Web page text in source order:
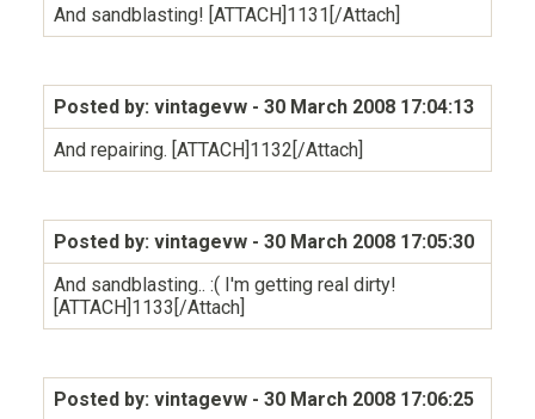
And sandblasting! [ATTACH]1131[/Attach]
Posted by: vintagevw - 30 March 2008 17:04:13
And repairing. [ATTACH]1132[/Attach]
Posted by: vintagevw - 30 March 2008 17:05:30
And sandblasting.. :( I'm getting real dirty!
[ATTACH]1133[/Attach]
Posted by: vintagevw - 30 March 2008 17:06:25